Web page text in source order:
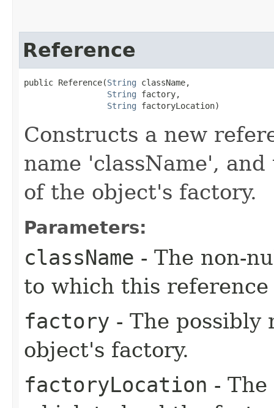
Reference
public Reference​(String className,
String factory,
String factoryLocation)
Constructs a new
name 'className',
of the object's factory.
Parameters:
className - The non-
to which this
factory - The possibly
object's factory.
factoryLocation -